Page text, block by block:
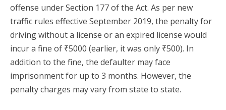
offense under Section 177 of the Act. As per new
traffic rules effective September 2019, the penalty for
driving without a license or an expired license would
incur a fine of ₹5000 (earlier, it was only ₹500). In
addition to the fine, the defaulter may face
imprisonment for up to 3 months. However, the
penalty charges may vary from state to state.